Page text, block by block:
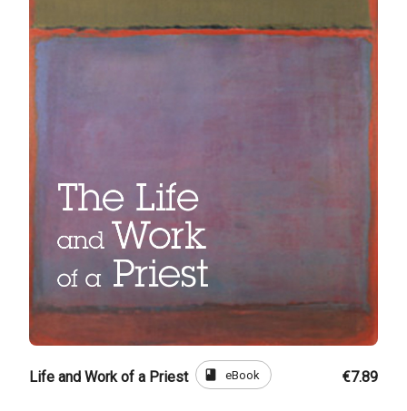
Life and Work of a Priest book eBook €7.89